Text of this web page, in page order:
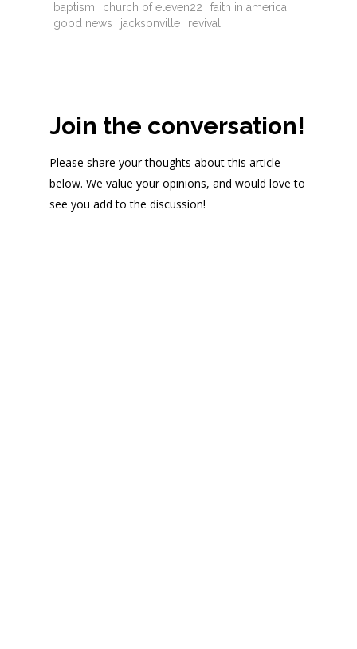
baptism
church of eleven22
faith in america
good news
jacksonville revival
Join the conversation!
Please share your thoughts about this article
below. We value your opinions, and would love to
see you add to the discussion!